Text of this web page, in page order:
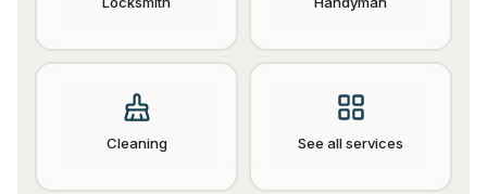
Cleaning See all services